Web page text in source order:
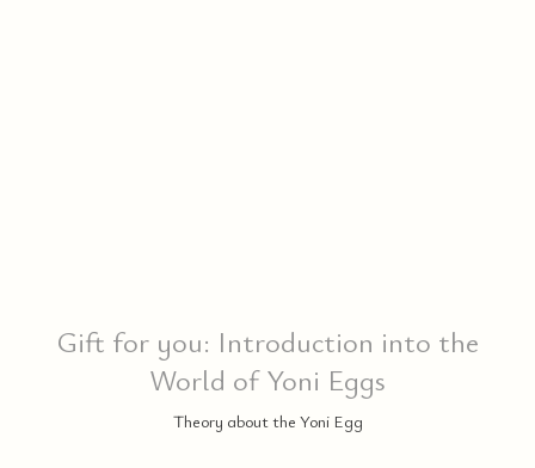
Gift for you: Introduction into the
World of Yoni Eggs
Theory about the Yoni Egg